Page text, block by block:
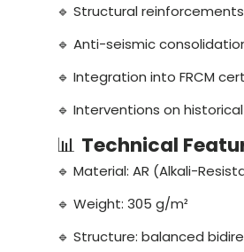
🔹 Structural
🔹 Anti-seismic
🔹 Integration into FRCM
🔹 Interventions on
📊 Technical
🔹 Material: AR (Alkali-
🔹 Weight: 305 g/m²
🔹 Structure: balanced